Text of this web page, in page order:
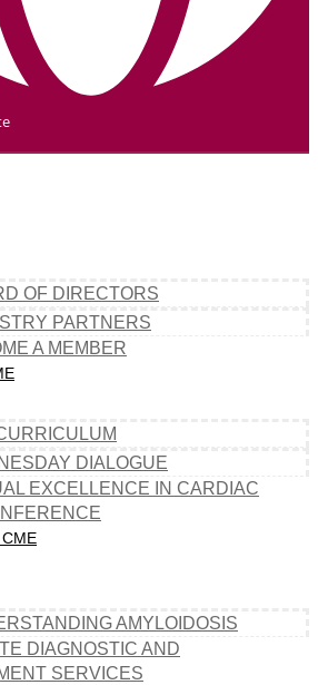
OF DIRECTORS
PARTNERS
A MEMBER
DIALOGUE
EXCELLENCE IN CARDIAC
AMYLOIDOSIS
DIAGNOSTIC AND
SERVICES